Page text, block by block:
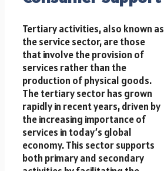
Tertiary activities, also known as
the service sector, are those
that involve the provision of
services rather than the
production of physical goods.
The tertiary sector has grown
rapidly in recent years, driven by
the increasing importance of
services in today’s global
economy. This sector supports
both primary and secondary